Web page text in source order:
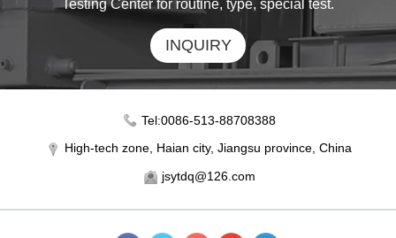
Testing Center for routine, type, special test.
INQUIRY
Tel:0086-513-88708388
High-tech zone, Haian city, Jiangsu province, China
jsytdq@126.com